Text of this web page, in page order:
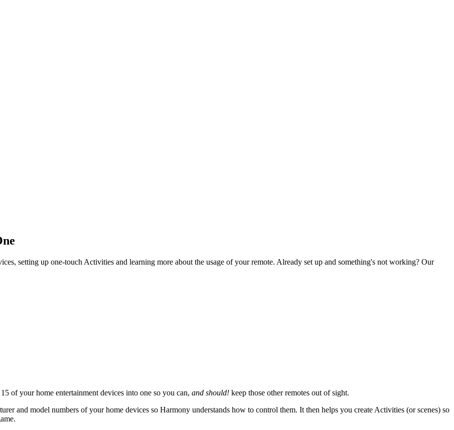
setting up one-touch Activities and learning more about the usage of your remote. Already set up and something's not working? Our
of your home entertainment devices into one so you can, and should! keep those other remotes out of sight.
and model numbers of your home devices so Harmony understands how to control them. It then helps you create Activities (or scenes) so